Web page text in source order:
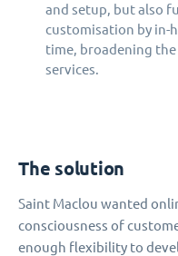
and setup, but also
customisation by in-
time, broadening
services.
The solution
Saint Maclou wanted
consciousness of
enough flexibility to